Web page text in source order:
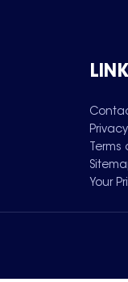
Terms
Your